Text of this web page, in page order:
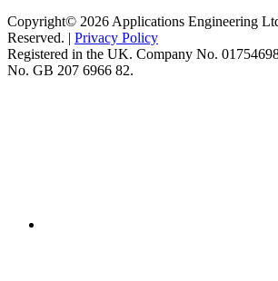
Copyright© 2026 Applications Engineering
Reserved. | Privacy Policy
Registered in the UK. Company No.
No. GB 207 6966 82.